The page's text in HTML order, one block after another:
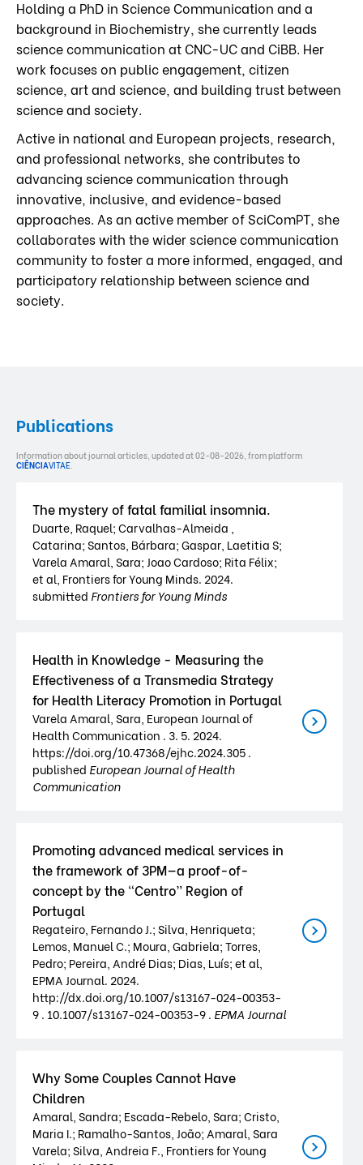
Holding a PhD in Science Communication and a
background in Biochemistry, she currently leads
science communication at CNC-UC and CiBB. Her
work focuses on public engagement, citizen
science, art and science, and building trust between
science and society.
Active in national and European projects, research,
and professional networks, she contributes to
advancing science communication through
innovative, inclusive, and evidence-based
approaches. As an active member of SciComPT, she
collaborates with the wider science communication
community to foster a more informed, engaged, and
participatory relationship between science and
society.
Publications
Information about journal articles, updated at 02-08-2026, from platform
CIÊNCIAVITAE.
The mystery of fatal familial insomnia.
Duarte, Raquel; Carvalhas-Almeida ,
Catarina; Santos, Bárbara; Gaspar, Laetitia S;
Varela Amaral, Sara; Joao Cardoso; Rita Félix;
et al, Frontiers for Young Minds. 2024.
submitted Frontiers for Young Minds
Health in Knowledge - Measuring the
Effectiveness of a Transmedia Strategy
for Health Literacy Promotion in Portugal
Varela Amaral, Sara, European Journal of
Health Communication . 3. 5. 2024.
https://doi.org/10.47368/ejhc.2024.305 .
published European Journal of Health
Communication
Promoting advanced medical services in
the framework of 3PM—a proof-of-
concept by the “Centro” Region of
Portugal
Regateiro, Fernando J.; Silva, Henriqueta;
Lemos, Manuel C.; Moura, Gabriela; Torres,
Pedro; Pereira, André Dias; Dias, Luís; et al,
EPMA Journal. 2024.
http://dx.doi.org/10.1007/s13167-024-00353-
9 . 10.1007/s13167-024-00353-9 . EPMA Journal
Why Some Couples Cannot Have
Children
Amaral, Sandra; Escada-Rebelo, Sara; Cristo,
Maria I.; Ramalho-Santos, João; Amaral, Sara
Varela; Silva, Andreia F., Frontiers for Young